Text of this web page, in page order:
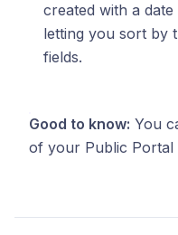
created with a
letting you sort by
fields.
Good to know: You
of your Public Portal